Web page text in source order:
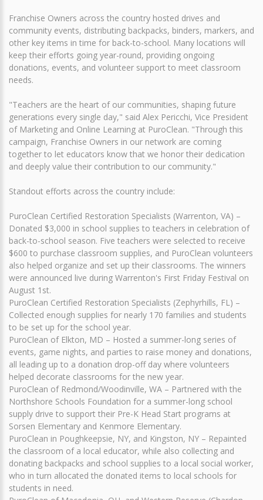
Franchise Owners across the country hosted drives and
community events, distributing backpacks, binders, markers, and
other key items in time for back-to-school. Many locations will
keep their efforts going year-round, providing ongoing
donations, events, and volunteer support to meet classroom
needs.
"Teachers are the heart of our communities, shaping future
generations every single day," said Alex Pericchi, Vice President
of Marketing and Online Learning at PuroClean. "Through this
campaign, Franchise Owners in our network are coming
together to let educators know that we honor their dedication
and deeply value their contribution to our community."
Standout efforts across the country include:
PuroClean Certified Restoration Specialists (Warrenton, VA) –
Donated $3,000 in school supplies to teachers in celebration of
back-to-school season. Five teachers were selected to receive
$600 to purchase classroom supplies, and PuroClean volunteers
also helped organize and set up their classrooms. The winners
were announced live during Warrenton's First Friday Festival on
August 1st.
PuroClean Certified Restoration Specialists (Zephyrhills, FL) –
Collected enough supplies for nearly 170 families and students
to be set up for the school year.
PuroClean of Elkton, MD – Hosted a summer-long series of
events, game nights, and parties to raise money and donations,
all leading up to a donation drop-off day where volunteers
helped decorate classrooms for the new year.
PuroClean of Redmond/Woodinville, WA – Partnered with the
Northshore Schools Foundation for a summer-long school
supply drive to support their Pre-K Head Start programs at
Sorsen Elementary and Kenmore Elementary.
PuroClean in Poughkeepsie, NY, and Kingston, NY – Repainted
the classroom of a local educator, while also collecting and
donating backpacks and school supplies to a local social worker,
who in turn allocated the donated items to local schools for
students in need.